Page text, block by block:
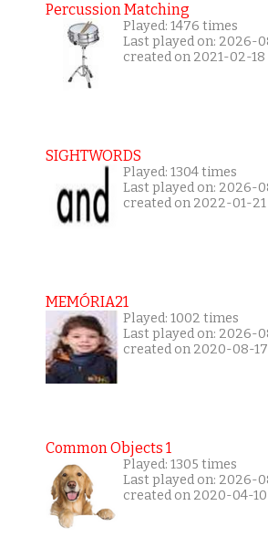
Percussion Matching
Played: 1476 times
Last played on: 2026-
created on 2021-02-18
SIGHTWORDS
Played: 1304 times
Last played on: 2026-
created on 2022-01-21
MEMÓRIA21
Played: 1002 times
Last played on: 2026-
created on 2020-08-17
Common Objects 1
Played: 1305 times
Last played on: 2026-
created on 2020-04-10